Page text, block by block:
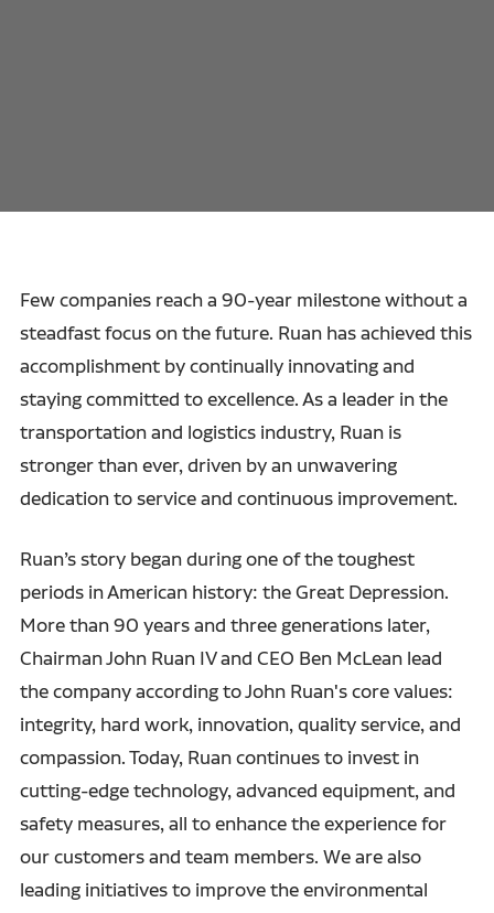
Few companies reach a 90-year milestone without a
steadfast focus on the future. Ruan has achieved this
accomplishment by continually innovating and
staying committed to excellence. As a leader in the
transportation and logistics industry, Ruan is
stronger than ever, driven by an unwavering
dedication to service and continuous improvement.
Ruan’s story began during one of the toughest
periods in American history: the Great Depression.
More than 90 years and three generations later,
Chairman John Ruan IV and CEO Ben McLean lead
the company according to John Ruan's core values:
integrity, hard work, innovation, quality service, and
compassion. Today, Ruan continues to invest in
cutting-edge technology, advanced equipment, and
safety measures, all to enhance the experience for
our customers and team members. We are also
leading initiatives to improve the environmental